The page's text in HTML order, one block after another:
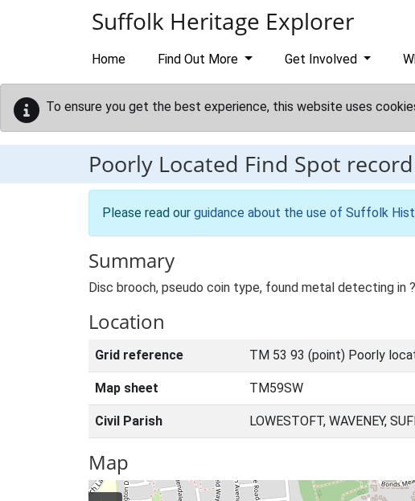
Suffolk Heritage Explorer
Home Find Out More Get Involved
To ensure you get the best experience, this website uses
Poorly Located Find Spot record
Please read our guidance about the use of Suffolk
Summary
Disc brooch, pseudo coin type, found metal detecting in
Location
Grid reference TM 53 93 (point) Poorly
Map sheet TM59SW
Civil Parish LOWESTOFT, WAVENEY,
Map